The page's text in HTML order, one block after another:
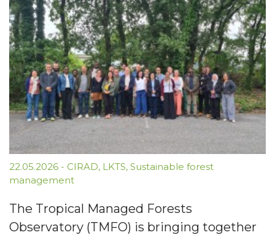
22.05.2026 - CIRAD, LKTS, Sustainable forest
management
The Tropical Managed Forests
Observatory (TMFO) is bringing together